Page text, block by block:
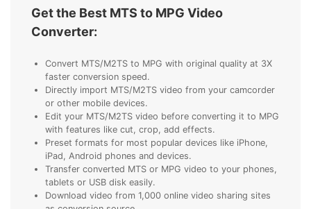
• Listen to Music Freely
• Compress Large Video Files
• Create Online Course
• Social Media Specs
• Post YouTube Videos on Instagram
More Solution >
Get the Best MTS to MPG Video
Converter:
Convert MTS/M2TS to MPG with original quality at 3X
faster conversion speed.
Directly import MTS/M2TS video from your camcorder
or other mobile devices.
Edit your MTS/M2TS video before converting it to MPG
with features like cut, crop, add effects.
Preset formats for most popular devices like iPhone,
iPad, Android phones and devices.
Transfer converted MTS or MPG video to your phones,
tablets or USB disk easily.
Download video from 1,000 online video sharing sites